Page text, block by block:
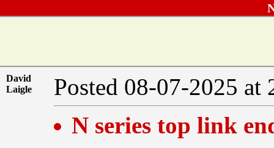
David
Laigle
Posted 08-07-2025
N series top link